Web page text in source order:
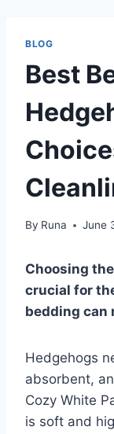
BLOG
Best
By Runa June
Choosing
crucial for
bedding can
Hedgehogs
absorbent,
Cozy White
is soft and